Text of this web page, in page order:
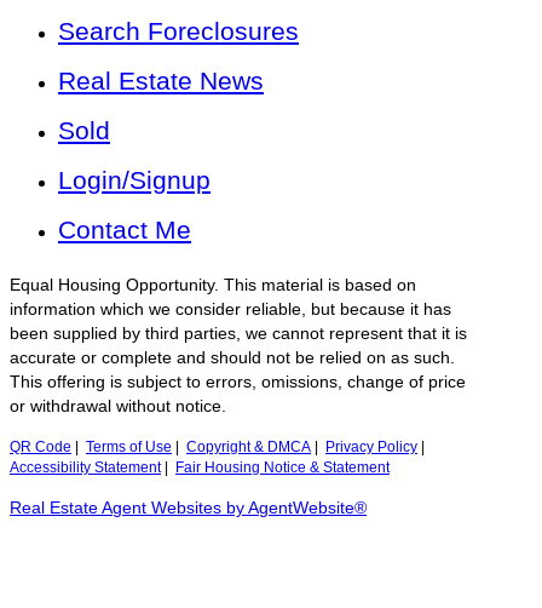
Search Foreclosures
Real Estate News
Sold
Login/Signup
Contact Me
Equal Housing Opportunity. This material is based on
information which we consider reliable, but because it has
been supplied by third parties, we cannot represent that it is
accurate or complete and should not be relied on as such.
This offering is subject to errors, omissions, change of price
or withdrawal without notice.
QR Code Terms of Use Copyright & DMCA Privacy Policy
Accessibility Statement| Fair Housing Notice & Statement
Real Estate Agent Websites by AgentWebsite®